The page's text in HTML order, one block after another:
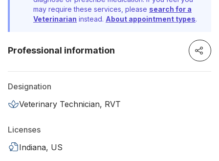
may require these services, please search for a
Veterinarian instead. About appointment types.
Professional information
Designation
Veterinary Technician, RVT
Licenses
Indiana, US